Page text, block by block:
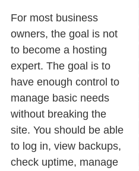
For most business
owners, the goal is not
to become a hosting
expert. The goal is to
have enough control to
manage basic needs
without breaking the
site. You should be able
to log in, view backups,
check uptime, manage